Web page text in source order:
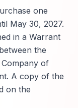
one
May 30, 2027.
in a Warrant
the
of
A copy of the
on the